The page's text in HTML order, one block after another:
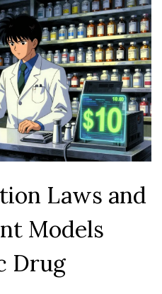
Laws and
Models
Drug